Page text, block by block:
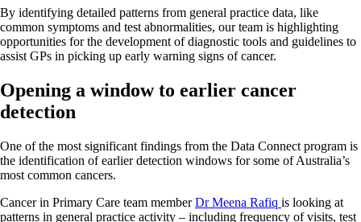
By identifying detailed patterns from general practice data, like
common symptoms and test abnormalities, our team is highlighting
opportunities for the development of diagnostic tools and guidelines to
assist GPs in picking up early warning signs of cancer.
Opening a window to earlier cancer
detection
One of the most significant findings from the Data Connect program is
the identification of earlier detection windows for some of Australia’s
most common cancers.
Cancer in Primary Care team memberDr Meena Rafiq is looking at
patterns in general practice activity – including frequency of visits, test